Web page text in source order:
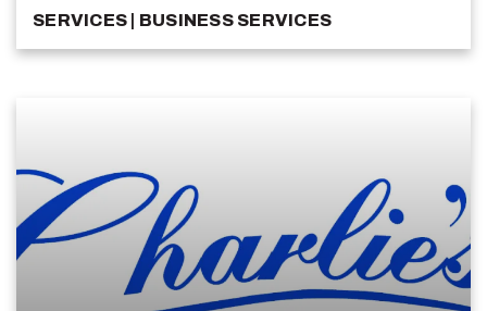
SERVICES BUSINESS SERVICES